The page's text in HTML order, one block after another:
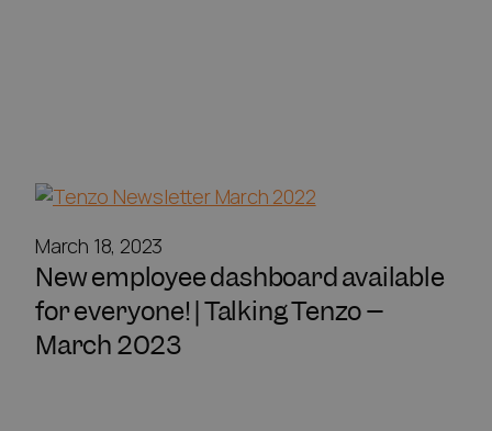
March 18, 2023
New employee dashboard available
for everyone! | Talking Tenzo –
March 2023